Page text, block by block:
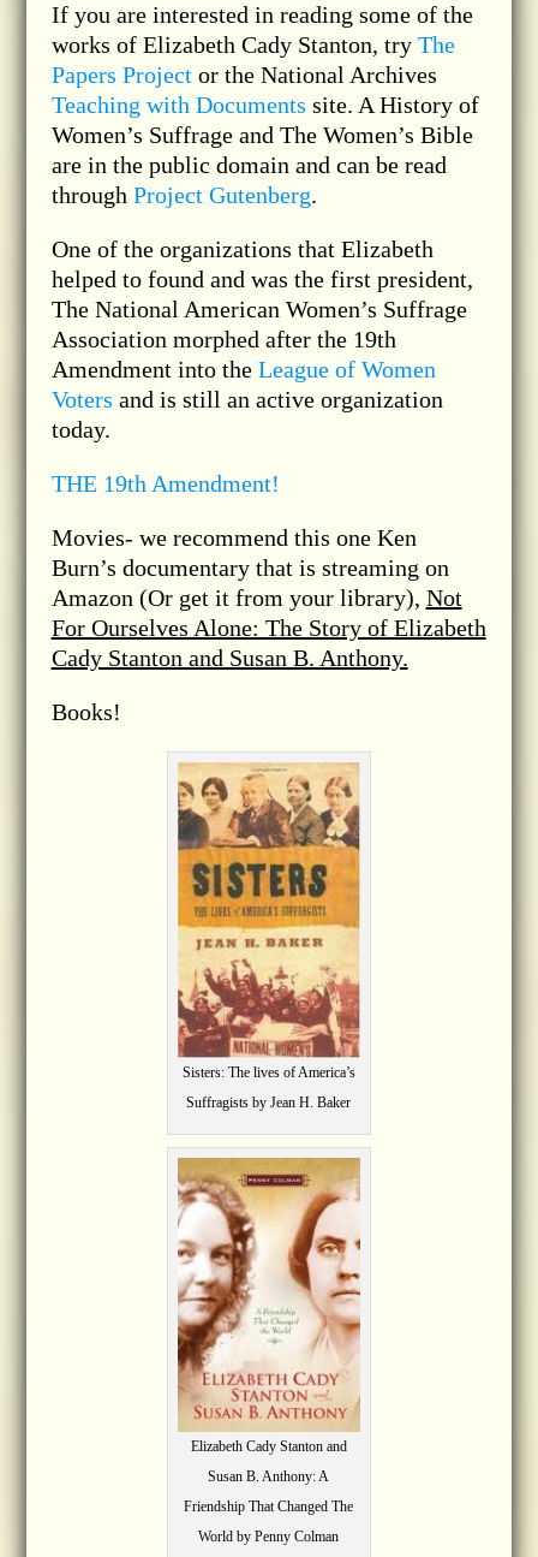
If you are interested in reading some of the
works of Elizabeth Cady Stanton, try The
Papers Projector the National Archives
Teaching with Documents site. A History of
Women’s Suffrage and The Women’s Bible
are in the public domain and can be read
through Project Gutenberg.
One of the organizations that Elizabeth
helped to found and was the first president,
The National American Women’s Suffrage
Association morphed after the 19th
Amendment into theLeague of Women
Voters and is still an active organization
today.
THE 19th Amendment!
Movies- we recommend this one Ken
Burn’s documentary that is streaming on
Amazon (Or get it from your library), Not
For Ourselves Alone: The Story of Elizabeth
Cady Stanton and Susan B. Anthony.
Books!
Sisters: The lives of America’s
Suffragists by Jean H. Baker
Elizabeth Cady Stanton and
Susan B. Anthony: A
Friendship That Changed The
World by Penny Colman